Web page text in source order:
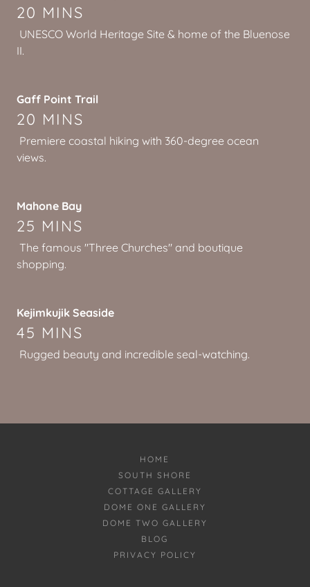
20 MINS
UNESCO World Heritage Site & home of the Bluenose
II.
Gaff Point Trail
20 MINS
Premiere coastal hiking with 360-degree ocean
views.
Mahone Bay
25 MINS
The famous "Three Churches" and boutique
shopping.
Kejimkujik Seaside
45 MINS
Rugged beauty and incredible seal-watching.
HOME
SOUTH SHORE
COTTAGE GALLERY
DOME ONE GALLERY
DOME TWO GALLERY
BLOG
PRIVACY POLICY